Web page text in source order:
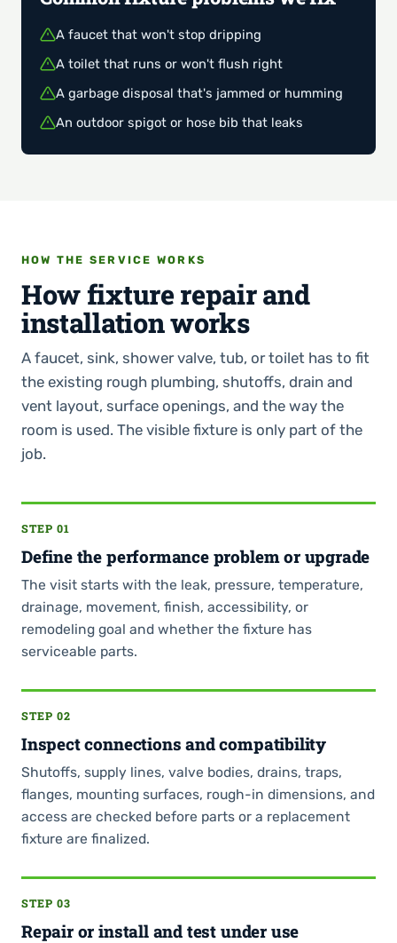
A faucet that won't stop dripping
A toilet that runs or won't flush right
A garbage disposal that's jammed or humming
An outdoor spigot or hose bib that leaks
HOW THE SERVICE WORKS
How fixture repair and
installation works
A faucet, sink, shower valve, tub, or toilet has to fit
the existing rough plumbing, shutoffs, drain and
vent layout, surface openings, and the way the
room is used. The visible fixture is only part of the
job.
STEP 01
Define the performance problem or upgrade
The visit starts with the leak, pressure, temperature,
drainage, movement, finish, accessibility, or
remodeling goal and whether the fixture has
serviceable parts.
STEP 02
Inspect connections and compatibility
Shutoffs, supply lines, valve bodies, drains, traps,
flanges, mounting surfaces, rough-in dimensions, and
access are checked before parts or a replacement
fixture are finalized.
STEP 03
Repair or install and test under use